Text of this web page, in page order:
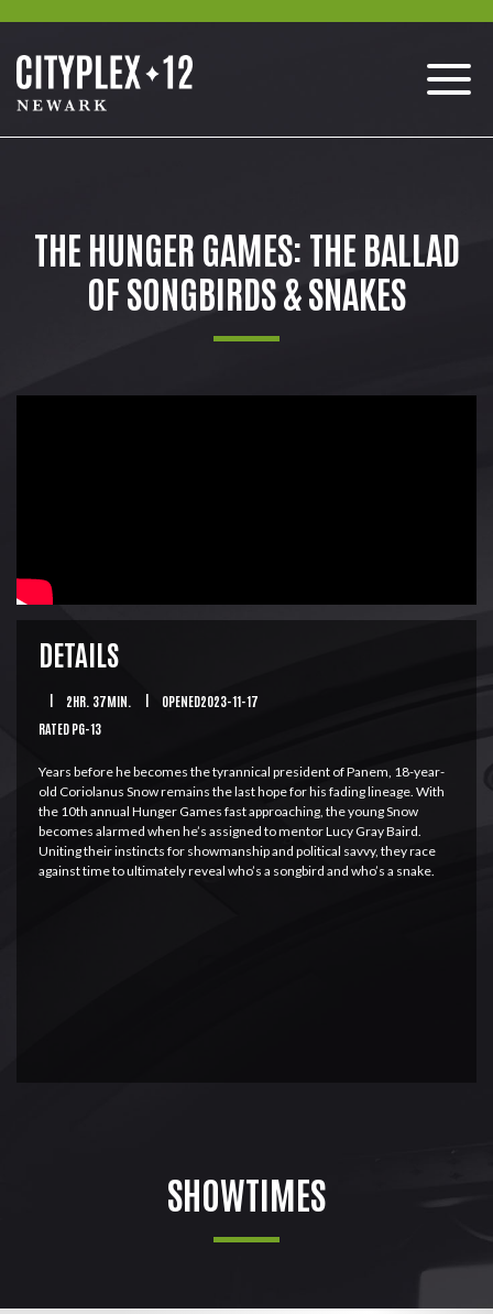
THE HUNGER GAMES: THE BALLAD
OF SONGBIRDS & SNAKES
DETAILS
2HR. 37MIN.
OPENED2023-11-17
RATED PG-13
Years before he becomes the tyrannical president of Panem, 18-year-
old Coriolanus Snow remains the last hope for his fading lineage. With
the 10th annual Hunger Games fast approaching, the young Snow
becomes alarmed when he’s assigned to mentor Lucy Gray Baird.
Uniting their instincts for showmanship and political savvy, they race
against time to ultimately reveal who’s a songbird and who’s a snake.
SHOWTIMES